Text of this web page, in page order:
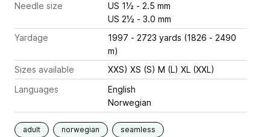
Needle size
US 1½ - 2.5 mm
US 2½ - 3.0 mm
Yardage
1997 - 2723 yards (1826 - 2490
m)
Sizes available
XXS) XS (S) M (L) XL (XXL)
Languages
English
Norwegian
adult norwegian seamless